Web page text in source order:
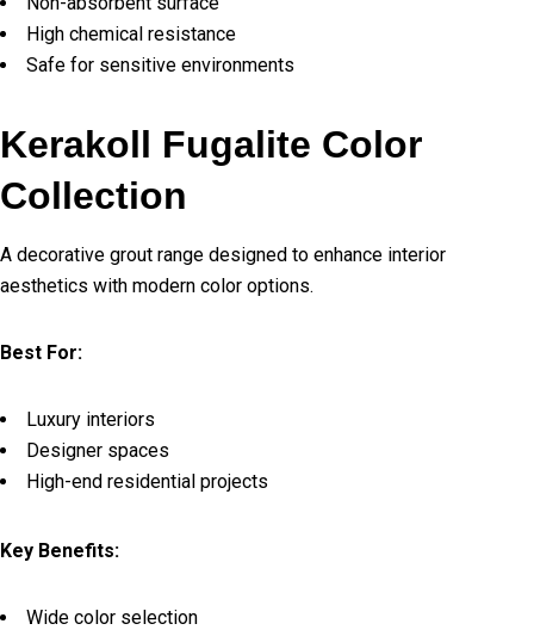
High chemical resistance
Safe for sensitive environments
Kerakoll Fugalite Color
Collection
A decorative grout range designed to enhance interior
aesthetics with modern color options.
Best For:
Luxury interiors
Designer spaces
High-end residential projects
Key Benefits:
Wide color selection